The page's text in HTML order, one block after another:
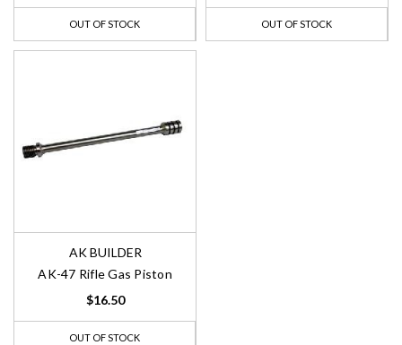
OUT OF STOCK OUT OF STOCK
AK BUILDER
AK-47 Rifle Gas Piston
$16.50
OUT OF STOCK